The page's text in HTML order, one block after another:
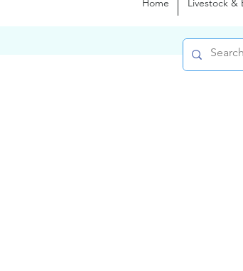
Home Livestock &